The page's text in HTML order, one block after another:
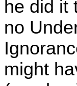
he did it
no
might